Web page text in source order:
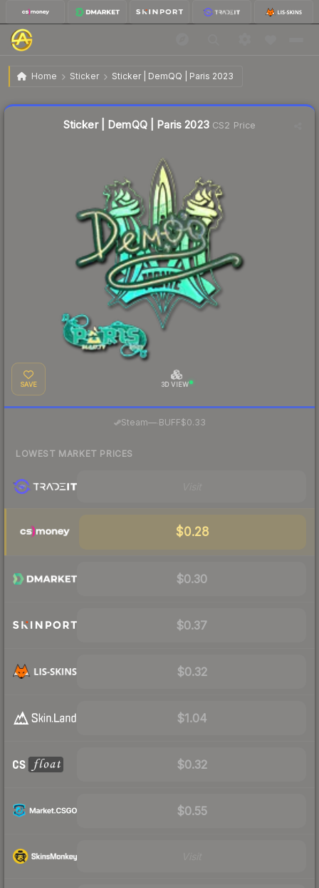
Home Sticker Sticker | DemQQ | Paris 2023
Sticker | DemQQ | Paris 2023
Sticker | DemQQ | Paris 2023CS2 Price
SAVE 3D VIEW
Steam—· BUFF$0.33
LOWEST MARKET PRICES
$0.28
$0.30
$0.37
$0.32
$1.04
$0.32
$0.55
Liquidity score